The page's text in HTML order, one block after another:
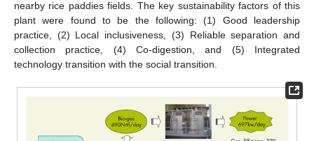
nearby rice paddies fields. The key sustainability factors of this
plant were found to be the following: (1) Good leadership
practice, (2) Local inclusiveness, (3) Reliable separation and
collection practice, (4) Co-digestion, and (5) Integrated
technology transition with the social transition.